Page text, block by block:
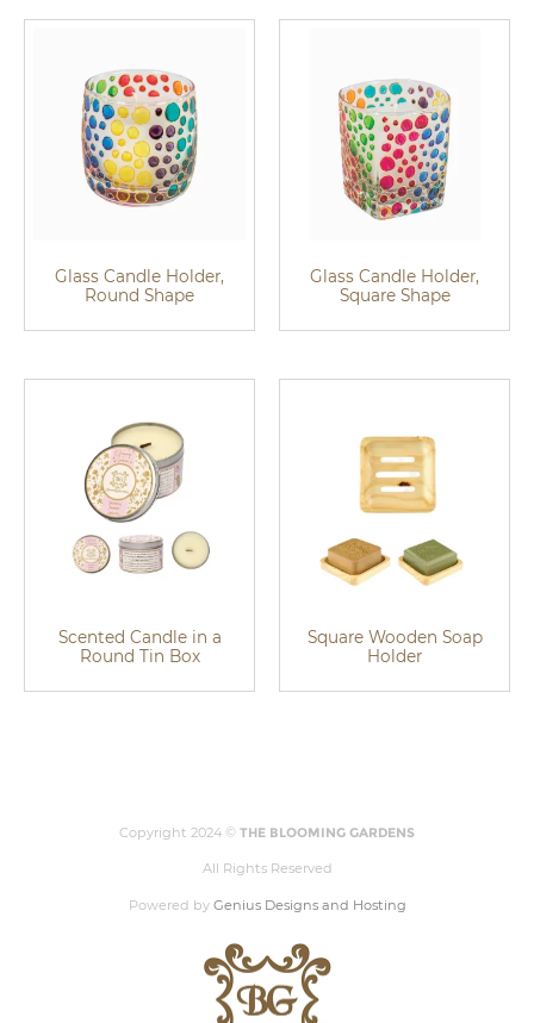
Glass Candle Holder,
Round Shape
Glass Candle Holder,
Square Shape
Scented Candle in a
Round Tin Box
Square Wooden Soap
Holder
Copyright 2024 © THE BLOOMING GARDENS
All Rights Reserved
Powered by Genius Designs and Hosting